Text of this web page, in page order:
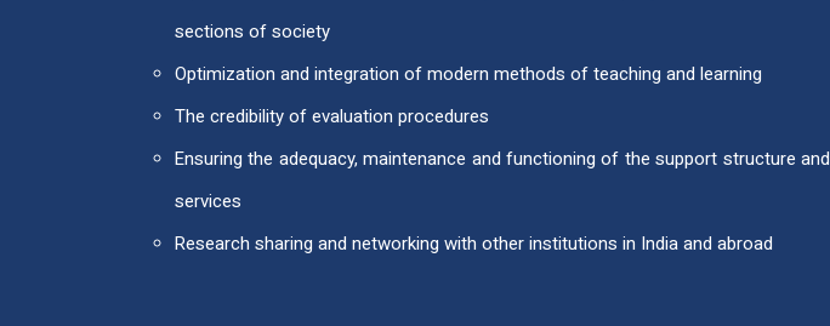
sections of society
Optimization and integration of modern methods of teaching and learning
The credibility of evaluation procedures
Ensuring the adequacy, maintenance and functioning of the support structure and
services
Research sharing and networking with other institutions in India and abroad